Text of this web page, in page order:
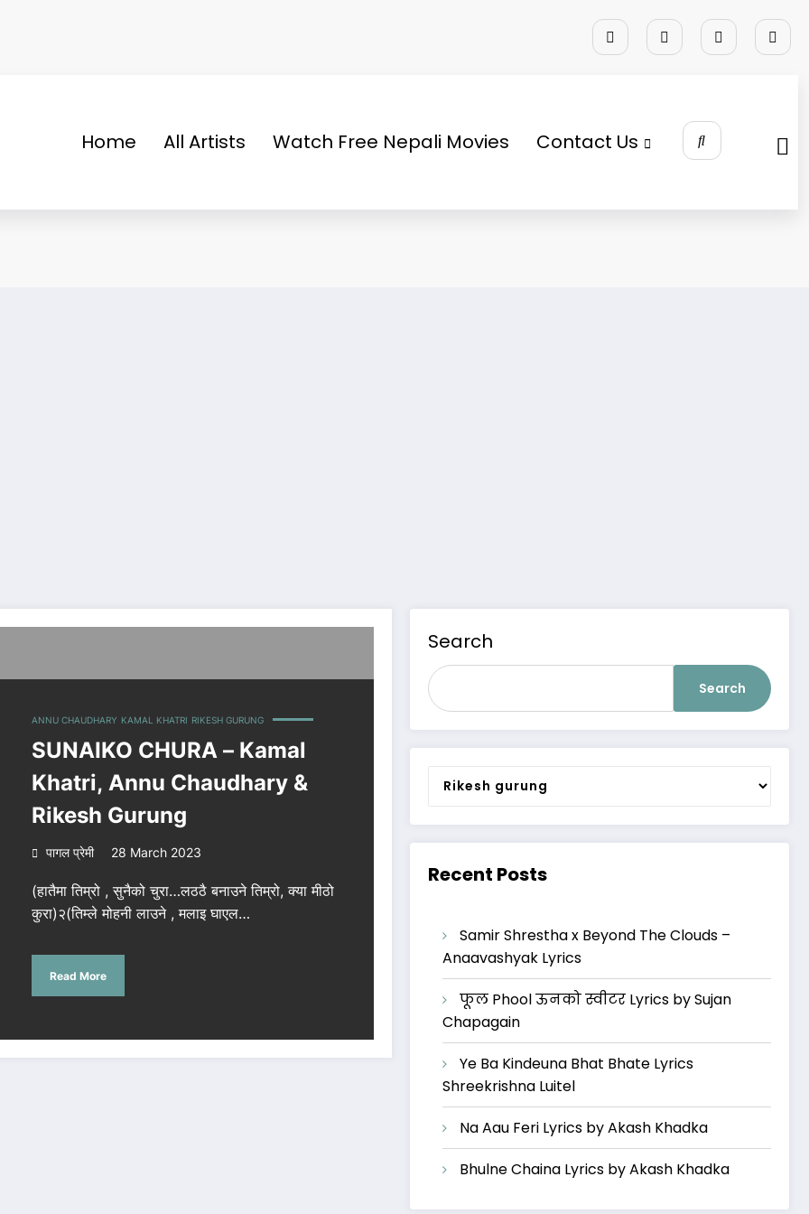
Home All Artists Watch Free Nepali Movies Contact Us
ANNU CHAUDHARY KAMAL KHATRI RIKESH GURUNG
SUNAIKO CHURA – Kamal
Khatri, Annu Chaudhary &
Rikesh Gurung
पागल प्रेमी 28 March 2023
(हातैमा तिम्रो , सुनैको चुरा…लठठै बनाउने तिम्रो, क्या मीठो
कुरा)२(तिम्ले मोहनी लाउने , मलाइ घाएल…
Read More
Search
Search
Categories
Recent Posts
Samir Shrestha x Beyond The Clouds –
Anaavashyak Lyrics
फूल Phool ऊनको स्वीटर Lyrics by Sujan
Chapagain
Ye Ba Kindeuna Bhat Bhate Lyrics
Shreekrishna Luitel
Na Aau Feri Lyrics by Akash Khadka
Bhulne Chaina Lyrics by Akash Khadka